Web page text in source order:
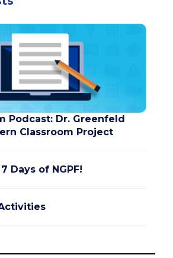
Podcast: Dr. Greenfeld
Classroom Project
Days of NGPF!
Activities